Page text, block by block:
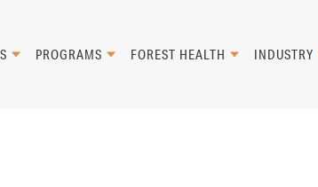
PROGRAMS FOREST HEALTH INDUSTRY